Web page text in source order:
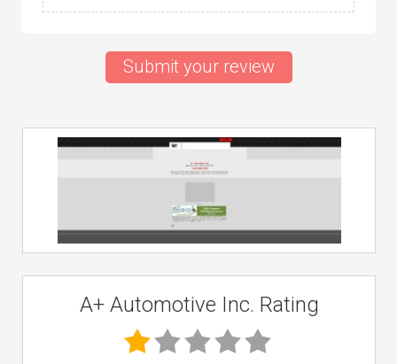
Submit your review
A+ Automotive Inc. Rating